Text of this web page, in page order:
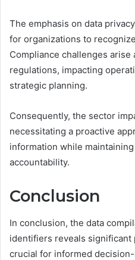
The emphasis on data
for organizations to
Compliance challenges
regulations, impacting
strategic planning.
Consequently, the sector
necessitating a proactive
information while
accountability.
Conclusion
In conclusion, the data
identifiers reveals significant
crucial for informed